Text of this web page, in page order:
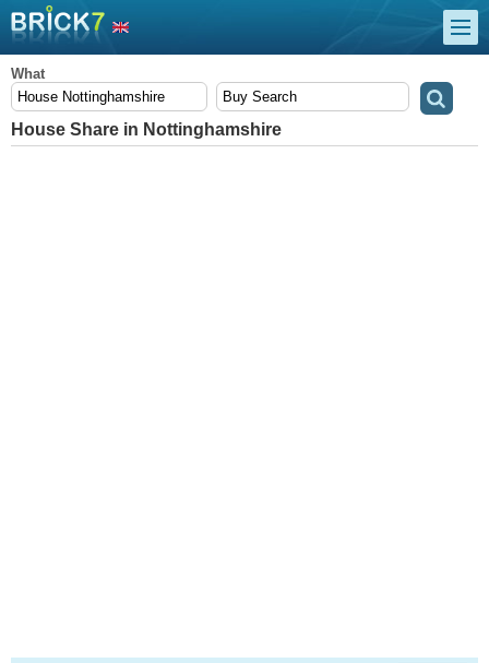
What
House Share in Nottinghamshire